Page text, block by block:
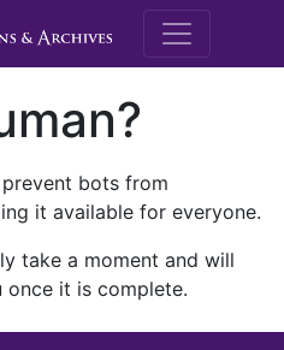
M.E.
bots from
it available for everyone.
take a moment and will
it is complete.